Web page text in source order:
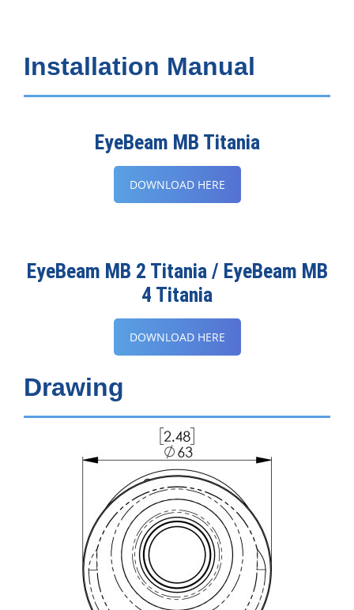
Installation Manual
EyeBeam MB Titania
DOWNLOAD HERE
EyeBeam MB 2 Titania / EyeBeam MB
4 Titania
DOWNLOAD HERE
Drawing